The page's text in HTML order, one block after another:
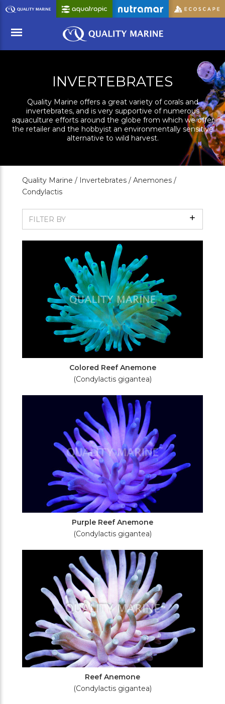
Skip
to
Content
INVERTEBRATES
Quality Marine offers a great variety of corals and
invertebrates, and is very supportive of numerous
aquaculture efforts around the globe from which we offer
the retailer and the hobbyist an environmentally sensitive
alternative to wild harvest.
Quality Marine / Invertebrates / Anemones /
Condylactis
FILTER BY Show
Filters
Colored Reef Anemone
(Condylactis gigantea)
Purple Reef Anemone
(Condylactis gigantea)
Reef Anemone
(Condylactis gigantea)